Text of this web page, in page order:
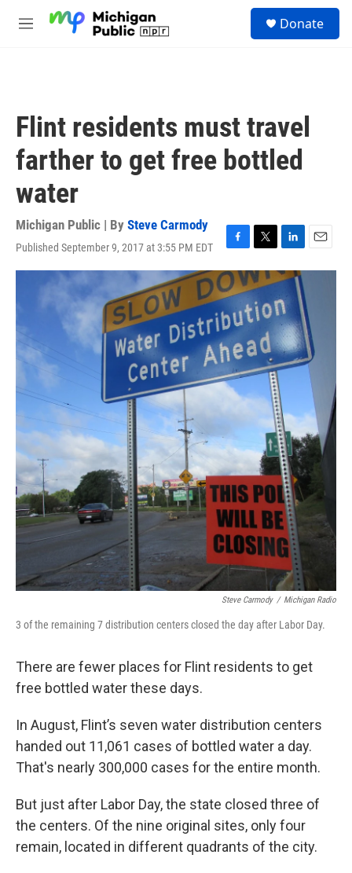
M
Donate
Flint residents must travel
farther to get free bottled
water
Michigan Public | By Steve Carmody
Published September 9, 2017 at 3:55 PM EDT
F
a
c
e
b
o
o
k
T
w
i
t
t
e
r
L
i
n
k
e
d
I
n
E
m
l
Steve Carmody / Michigan Radio
3 of the remaining 7 distribution centers closed the day after Labor Day.
There are fewer places for Flint residents to get
free bottled water these days.
In August, Flint’s seven water distribution centers
handed out 11,061 cases of bottled water a day.
That's nearly 300,000 cases for the entire month.
But just after Labor Day, the state closed three of
the centers. Of the nine original sites, only four
remain, located in different quadrants of the city.